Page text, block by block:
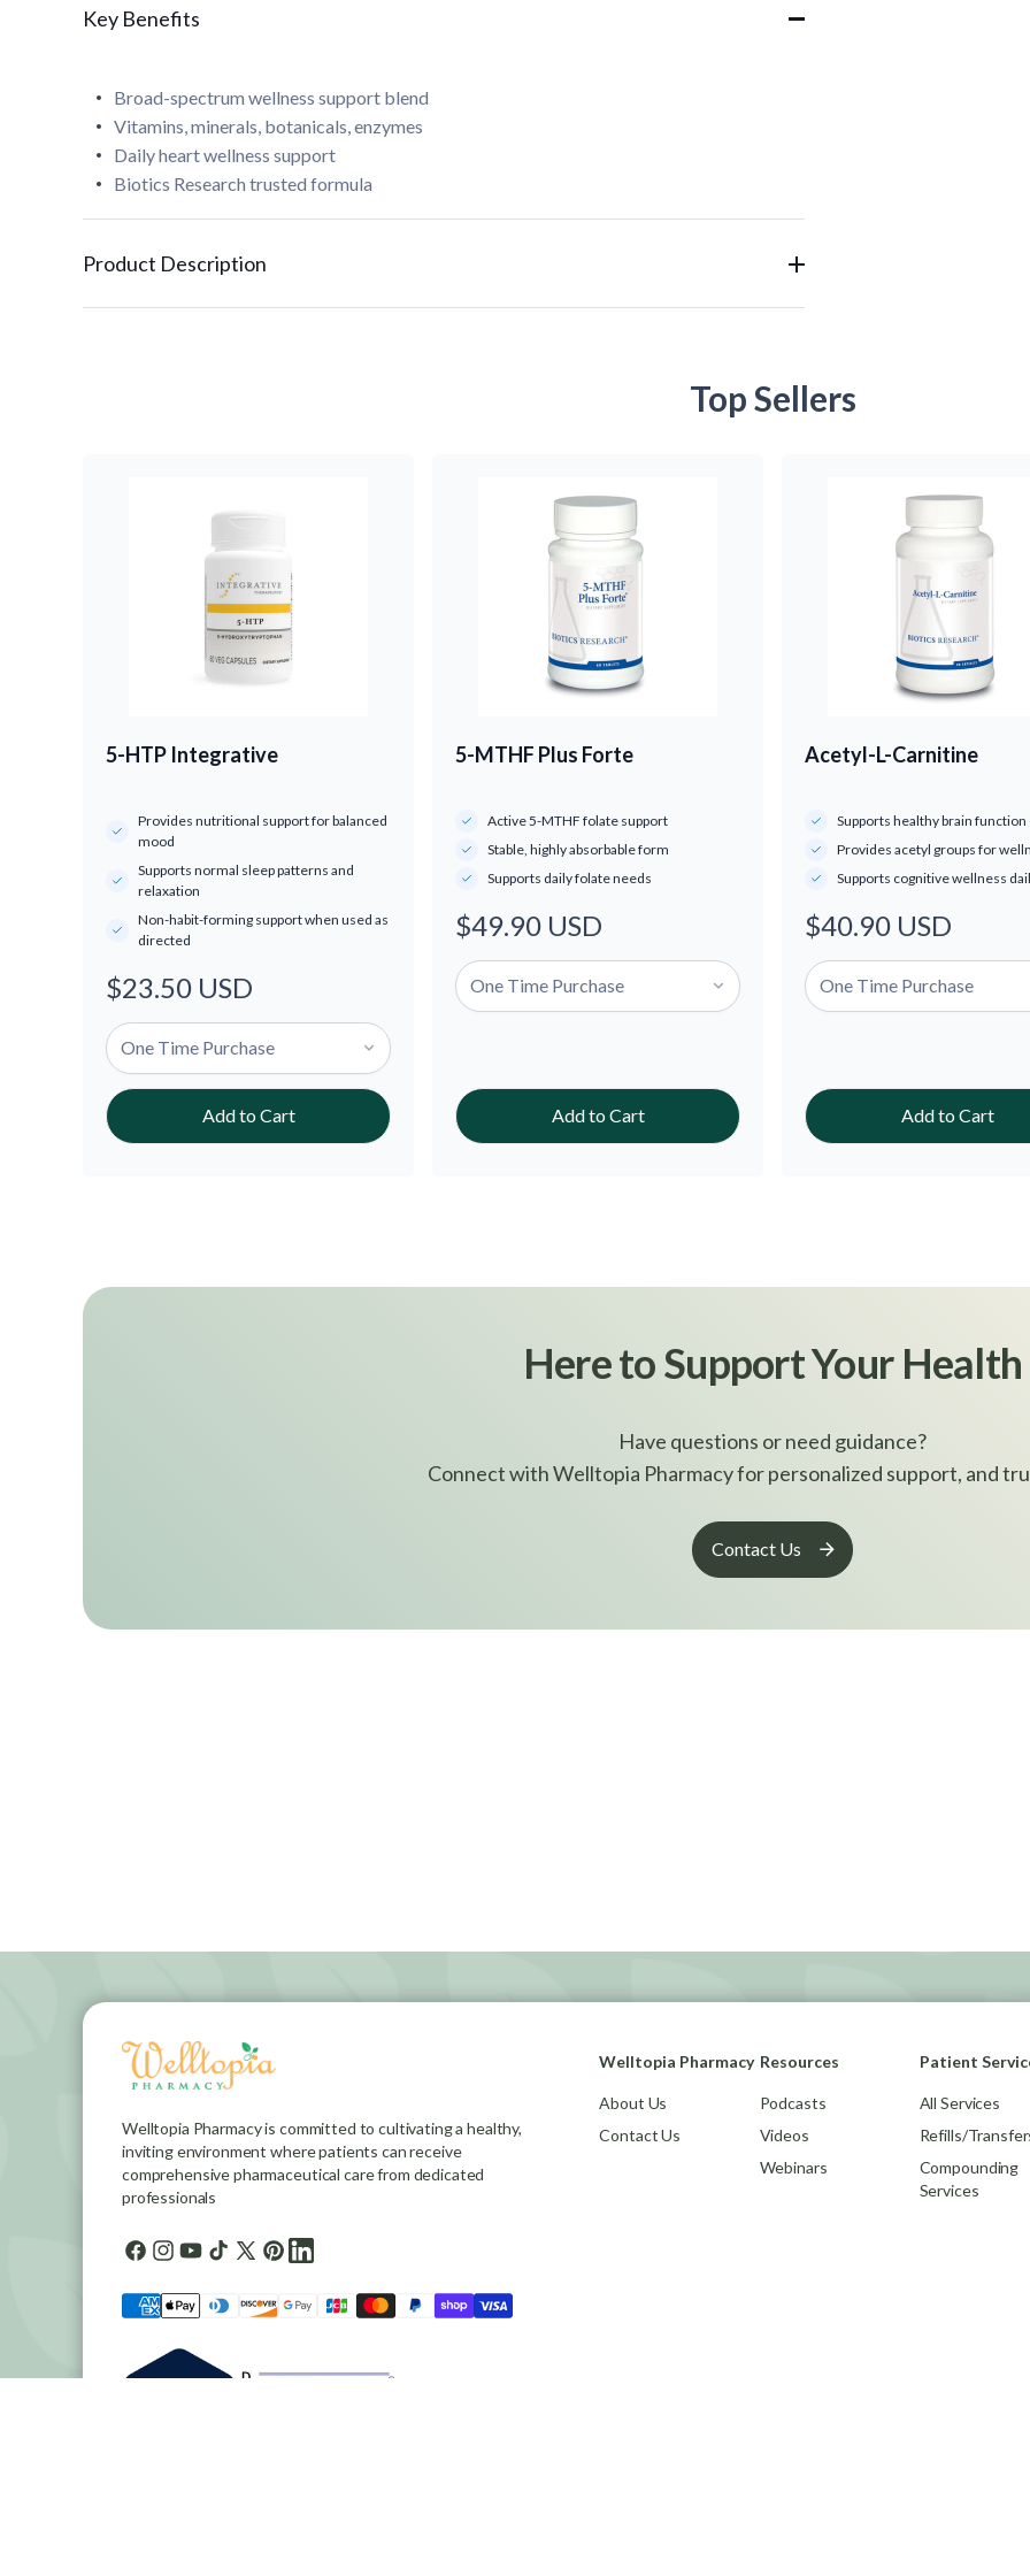
Key Benefits
Broad-spectrum wellness support blend
Vitamins, minerals, botanicals, enzymes
Daily heart wellness support
Biotics Research trusted formula
Product Description
Top Sellers
5-HTP Integrative
Provides nutritional support for balanced
mood
Supports normal sleep patterns and
relaxation
Non-habit-forming support when used as
directed
Regular
$23.50 USD
Add to Cart
5-MTHF Plus Forte
Active 5-MTHF folate support
Stable, highly absorbable form
Supports daily folate needs
Regular
$49.90 USD
Add to Cart
Acetyl-L-Carnitine
Supports healthy brain function
Provides acetyl groups for
Supports cognitive wellness
Regular
$40.90 USD
Add to Cart
Here to Support Your Health
Have questions or need guidance?
Connect with Welltopia Pharmacy for personalized support, and
Contact Us
Welltopia Pharmacy is committed to cultivating a healthy,
inviting environment where patients can receive
comprehensive pharmaceutical care from dedicated
professionals
Facebook
Instagram
YouTube
TikTok
X
Pinterestgeneral.social.links.linkedin
Welltopia Pharmacy
About Us
Contact Us
Resources
Podcasts
Videos
Webinars
Patient
All Services
Refills/
Compounding
Services